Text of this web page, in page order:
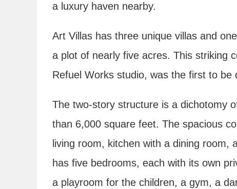
a luxury haven nearby.
Art Villas has three unique villas and
a plot of nearly five acres. This striking
Refuel Works studio, was the first to be
The two-story structure is a dichotomy
than 6,000 square feet. The spacious
living room, kitchen with a dining
has five bedrooms, each with its own
a playroom for the children, a gym, a